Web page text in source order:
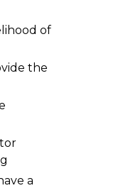
of
the
a